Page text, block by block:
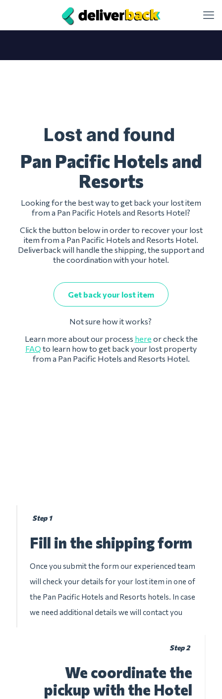
Lost and found
Pan Pacific Hotels and
Resorts
Looking for the best way to get back your lost item
from a Pan Pacific Hotels and Resorts Hotel?
Click the button below in order to recover your lost
item from a Pan Pacific Hotels and Resorts Hotel.
Deliverback will handle the shipping, the support and
the coordination with your hotel.
Get back your lost item
Not sure how it works?
Learn more about our process here or check the
FAQ to learn how to get back your lost property
from a Pan Pacific Hotels and Resorts Hotel.
Step 1
Fill in the shipping form
Once you submit the form our experienced team
will check your details for your lost item in one of
the Pan Pacific Hotels and Resorts hotels. In case
we need additional details we will contact you
Step 2
We coordinate the
pickup with the Hotel